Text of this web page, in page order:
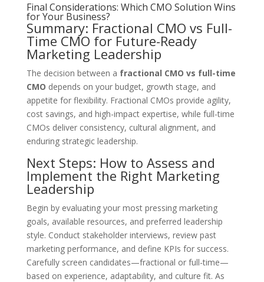
Final Considerations: Which CMO Solution Wins
for Your Business?
Summary: Fractional CMO vs Full-
Time CMO for Future-Ready
Marketing Leadership
The decision between a fractional CMO vs full-time
CMO depends on your budget, growth stage, and
appetite for flexibility. Fractional CMOs provide agility,
cost savings, and high-impact expertise, while full-time
CMOs deliver consistency, cultural alignment, and
enduring strategic leadership.
Next Steps: How to Assess and
Implement the Right Marketing
Leadership
Begin by evaluating your most pressing marketing
goals, available resources, and preferred leadership
style. Conduct stakeholder interviews, review past
marketing performance, and define KPIs for success.
Carefully screen candidates—fractional or full-time—
based on experience, adaptability, and culture fit. As